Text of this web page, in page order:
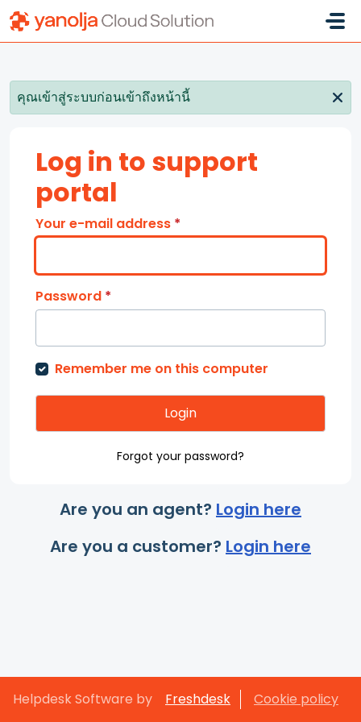
Skip to main content
คุณเข้าสู่ระบบก่อนเข้าถึงหน้านี้
Log in to support
portal
Your e-mail address *
Password *
Remember me on this computer
Login
Forgot your password?
Are you an agent? Login here
Are you a customer? Login here
Helpdesk Software by Freshdesk Cookie policy